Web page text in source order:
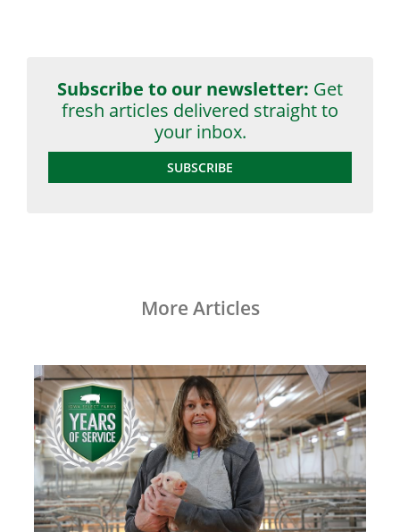
Subscribe to our newsletter: Get
fresh articles delivered straight to
your inbox.
SUBSCRIBE
More Articles